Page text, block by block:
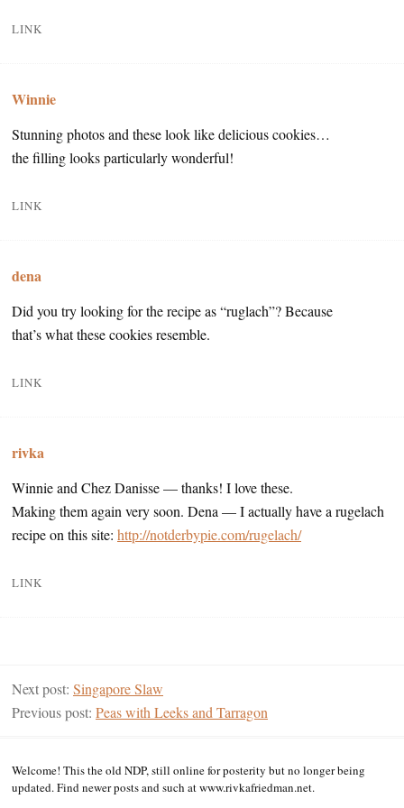
LINK
Winnie
Stunning photos and these look like delicious cookies…
the filling looks particularly wonderful!
LINK
dena
Did you try looking for the recipe as “ruglach”? Because
that’s what these cookies resemble.
LINK
rivka
Winnie and Chez Danisse — thanks! I love these.
Making them again very soon. Dena — I actually have a rugelach
recipe on this site: http://notderbypie.com/rugelach/
LINK
Next post: Singapore Slaw
Previous post: Peas with Leeks and Tarragon
Welcome! This the old NDP, still online for posterity but no longer being
updated. Find newer posts and such at www.rivkafriedman.net.